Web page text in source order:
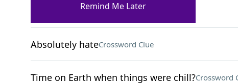
Tapped lightlyCrossword Clue
Absolutely hateCrossword Clue
Time on Earth when things were chill?Crossword
Remind Me Later